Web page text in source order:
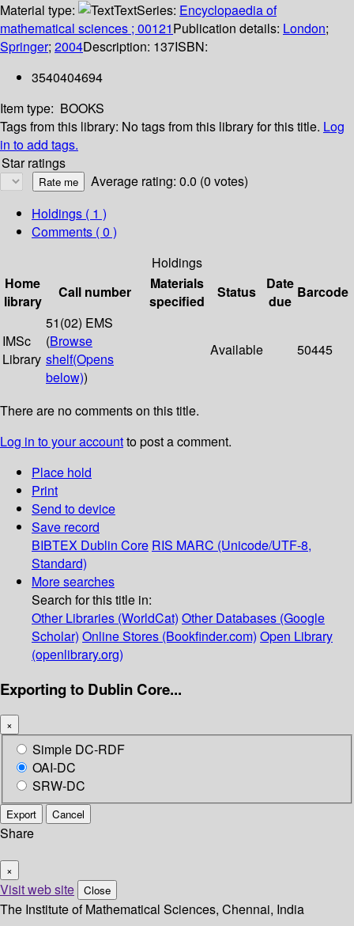
Material type:
TextSeries: Encyclopaedia of
mathematical sciences ; 00121Publication details: London;
Springer; 2004Description: 137ISBN:
3540404694
Item type: BOOKS
Tags from this library: No tags from this library for this title. Log
in to add tags.
Star ratings
Average rating: 0.0 (0 votes)
Holdings ( 1 )
Comments ( 0 )
Holdings
Home
library
Call number
Materials
specified
Status
Date
due
Barcode
IMSc
Library
51(02) EMS
(Browse
shelf(Opens
below))
Available 50445
There are no comments on this title.
Log in to your accountto post a comment.
Place hold
Print
Send to device
Save record
BIBTEX Dublin Core RIS MARC (Unicode/UTF-8,
Standard)
More searches
Search for this title in:
Other Libraries (WorldCat) Other Databases (Google
Scholar) Online Stores (Bookfinder.com) Open Library
(openlibrary.org)
Exporting to Dublin Core...
×
Simple DC-RDF
OAI-DC
SRW-DC
Export Cancel
Share
×
Visit web site Close
The Institute of Mathematical Sciences, Chennai, India